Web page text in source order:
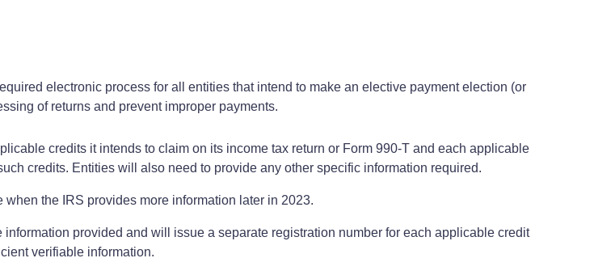
electronic process for all entities that intend to make an elective payment election (or
of returns and prevent improper payments.
credits it intends to claim on its income tax return or Form 990-T and each applicable
credits. Entities will also need to provide any other specific information required.
the IRS provides more information later in 2023.
provided and will issue a separate registration number for each applicable credit
verifiable information.